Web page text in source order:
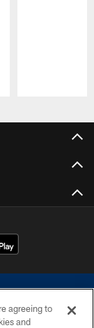
agreeing to
and